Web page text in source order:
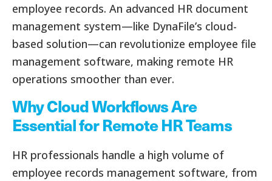
employee records. An advanced HR document
management system—like DynaFile’s cloud-
based solution—can revolutionize employee file
management software, making remote HR
operations smoother than ever.
Why Cloud Workflows Are
Essential for Remote HR Teams
HR professionals handle a high volume of
employee records management software, from